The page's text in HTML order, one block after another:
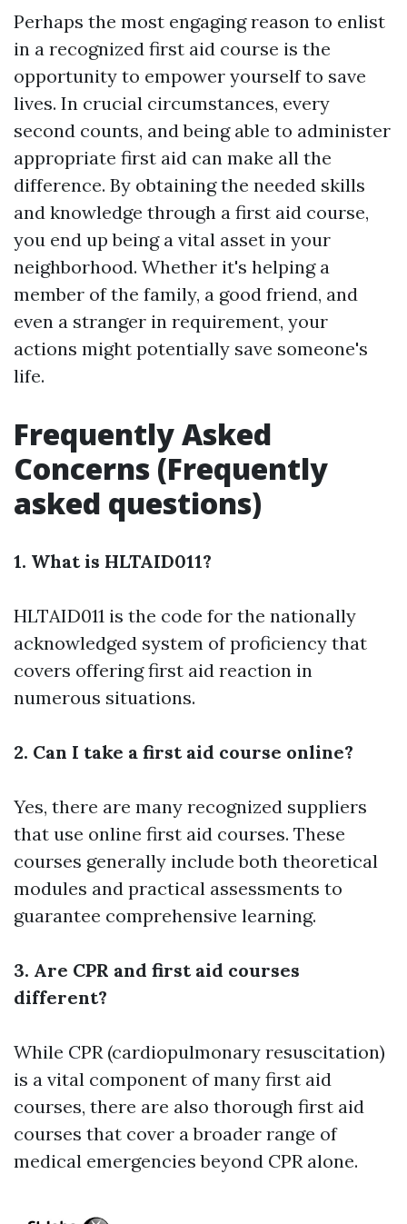
Perhaps the most engaging reason to enlist
in a recognized first aid course is the
opportunity to empower yourself to save
lives. In crucial circumstances, every
second counts, and being able to administer
appropriate first aid can make all the
difference. By obtaining the needed skills
and knowledge through a first aid course,
you end up being a vital asset in your
neighborhood. Whether it's helping a
member of the family, a good friend, and
even a stranger in requirement, your
actions might potentially save someone's
life.
Frequently Asked
Concerns (Frequently
asked questions)
1. What is HLTAID011?
HLTAID011 is the code for the nationally
acknowledged system of proficiency that
covers offering first aid reaction in
numerous situations.
2. Can I take a first aid course online?
Yes, there are many recognized suppliers
that use online first aid courses. These
courses generally include both theoretical
modules and practical assessments to
guarantee comprehensive learning.
3. Are CPR and first aid courses
different?
While CPR (cardiopulmonary resuscitation)
is a vital component of many first aid
courses, there are also thorough first aid
courses that cover a broader range of
medical emergencies beyond CPR alone.